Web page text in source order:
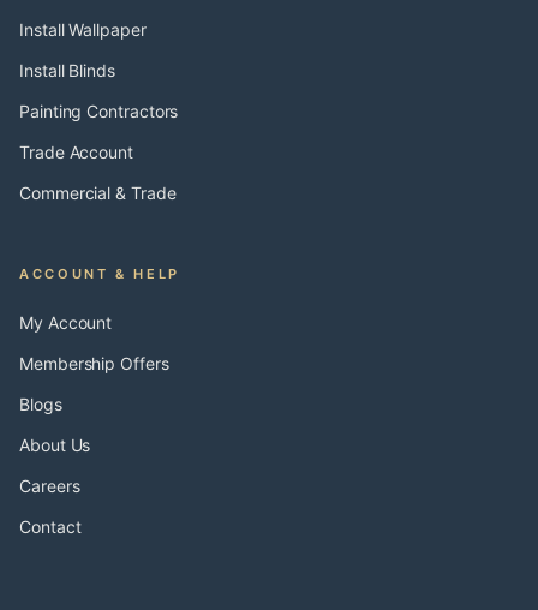
Install Wallpaper
Install Blinds
Painting Contractors
Trade Account
Commercial & Trade
ACCOUNT & HELP
My Account
Membership Offers
Blogs
About Us
Careers
Contact